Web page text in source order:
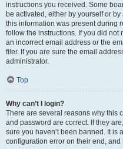
instructions you received. Some
be activated, either by yourself or
this information was present during
follow the instructions. If you did not
an incorrect email address or the
filer. If you are sure the email
administrator.
Top
Why can’t I login?
There are several reasons why this
and password are correct. If they
sure you haven’t been banned. It
configuration error on their end, and